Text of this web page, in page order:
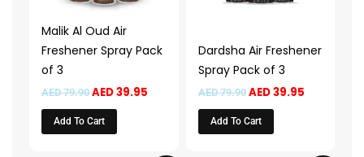
Malik Al Oud Air
Freshener Spray Pack
of 3
AED79.90 AED39.95
Add To Cart
Dardsha Air Freshener
Spray Pack of 3
AED79.90 AED39.95
Add To Cart